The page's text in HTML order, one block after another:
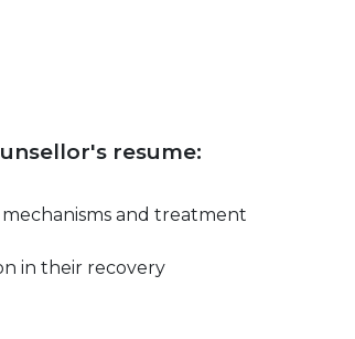
resume:
and treatment
in their recovery